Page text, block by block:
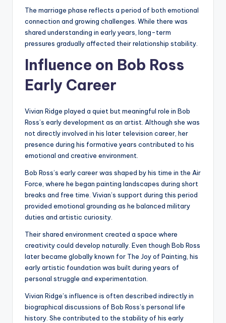
The marriage phase reflects a period of both emotional
connection and growing challenges. While there was
shared understanding in early years, long-term
pressures gradually affected their relationship stability.
Influence on Bob Ross
Early Career
Vivian Ridge played a quiet but meaningful role in Bob
Ross’s early development as an artist. Although she was
not directly involved in his later television career, her
presence during his formative years contributed to his
emotional and creative environment.
Bob Ross’s early career was shaped by his time in the Air
Force, where he began painting landscapes during short
breaks and free time. Vivian’s support during this period
provided emotional grounding as he balanced military
duties and artistic curiosity.
Their shared environment created a space where
creativity could develop naturally. Even though Bob Ross
later became globally known for The Joy of Painting, his
early artistic foundation was built during years of
personal struggle and experimentation.
Vivian Ridge’s influence is often described indirectly in
biographical discussions of Bob Ross’s personal life
history. She contributed to the stability of his early